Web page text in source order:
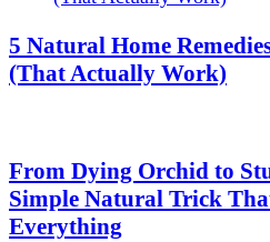
5 Natural Home
(That Actually Work)
From Dying Orchid to
Simple Natural Trick
Everything